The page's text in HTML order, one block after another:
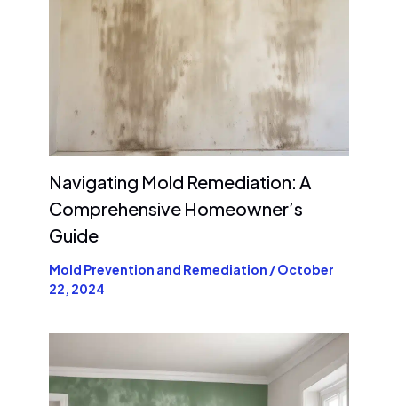
Navigating Mold Remediation: A
Comprehensive Homeowner’s
Guide
Mold Prevention and Remediation /October
22, 2024